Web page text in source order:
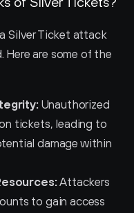
Silver Ticket attack
are some of the
Unauthorized
tickets, leading to
damage within
Attackers
to gain access